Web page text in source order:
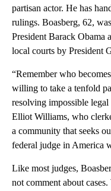
partisan actor. He has
rulings. Boasberg, 62,
President Barack Obama
local courts by President
“Remember who
willing to take a tenfold
resolving impossible
Elliot Williams, who
a community that seeks
federal judge in America
Like most judges,
not comment about